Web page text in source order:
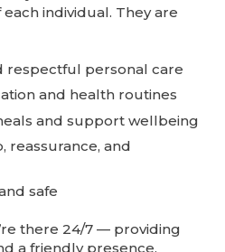
individual. They are
respectful personal care
and health routines
and support wellbeing
reassurance, and
safe
there 24/7 — providing
a friendly presence.